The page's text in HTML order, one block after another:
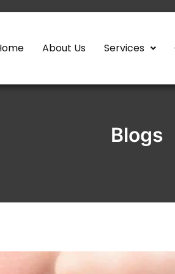
About Us Services
Blogs